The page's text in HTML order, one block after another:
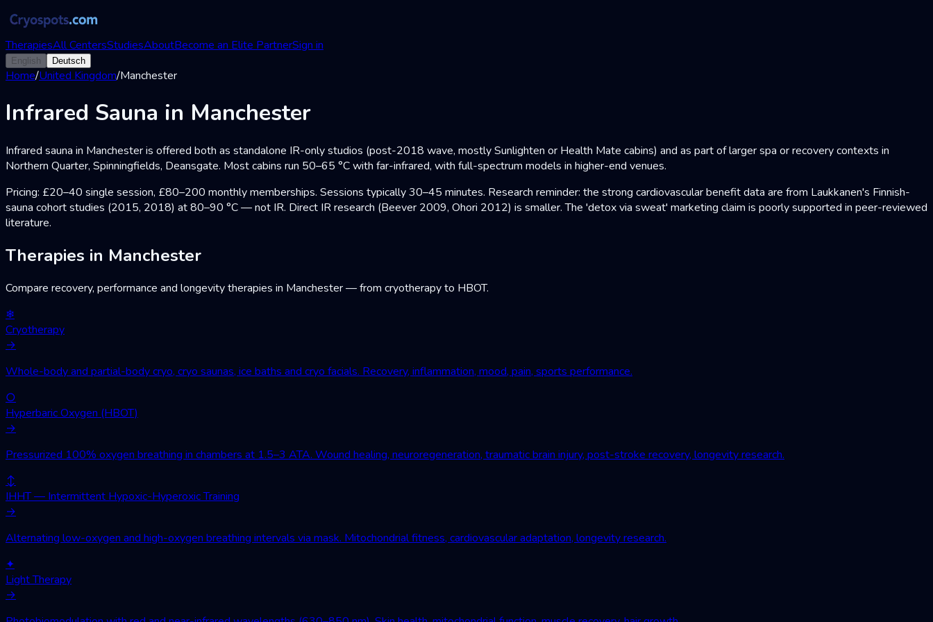
TherapiesAll CentersStudiesAboutBecome an Elite PartnerSign in
English Deutsch
Home/United Kingdom/Manchester
Infrared Sauna in Manchester
Infrared sauna in Manchester is offered both as standalone IR-only studios (post-2018 wave, mostly Sunlighten or Health Mate cabins) and as part of larger spa or recovery contexts in
Northern Quarter, Spinningfields, Deansgate. Most cabins run 50–65 °C with far-infrared, with full-spectrum models in higher-end venues.
Pricing: £20–40 single session, £80–200 monthly memberships. Sessions typically 30–45 minutes. Research reminder: the strong cardiovascular benefit data are from Laukkanen's Finnish-
sauna cohort studies (2015, 2018) at 80–90 °C — not IR. Direct IR research (Beever 2009, Ohori 2012) is smaller. The 'detox via sweat' marketing claim is poorly supported in peer-reviewed
literature.
Therapies in Manchester
Compare recovery, performance and longevity therapies in Manchester — from cryotherapy to HBOT.
❄
Cryotherapy
→
Whole-body and partial-body cryo, cryo saunas, ice baths and cryo facials. Recovery, inflammation, mood, pain, sports performance.
○
Hyperbaric Oxygen (HBOT)
→
Pressurized 100% oxygen breathing in chambers at 1.5–3 ATA. Wound healing, neuroregeneration, traumatic brain injury, post-stroke recovery, longevity research.
↕
IHHT — Intermittent Hypoxic-Hyperoxic Training
→
Alternating low-oxygen and high-oxygen breathing intervals via mask. Mitochondrial fitness, cardiovascular adaptation, longevity research.
✦
Light Therapy
→